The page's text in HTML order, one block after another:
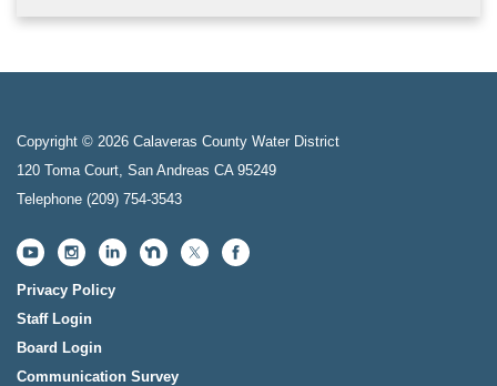
Copyright © 2026 Calaveras County Water District
120 Toma Court, San Andreas CA 95249
Telephone (209) 754-3543
Privacy Policy
Staff Login
Board Login
Communication Survey